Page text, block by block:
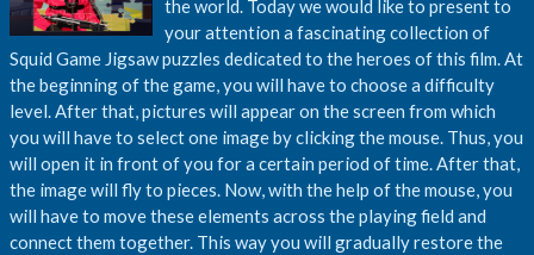
the world. Today we would like to present to
your attention a fascinating collection of
Squid Game Jigsaw puzzles dedicated to the heroes of this film. At
the beginning of the game, you will have to choose a difficulty
level. After that, pictures will appear on the screen from which
you will have to select one image by clicking the mouse. Thus, you
will open it in front of you for a certain period of time. After that,
the image will fly to pieces. Now, with the help of the mouse, you
will have to move these elements across the playing field and
connect them together. This way you will gradually restore the